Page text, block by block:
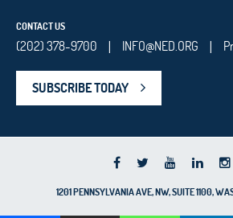
CONTACT US
(202) 378-9700 | INFO@NED.ORG |
SUBSCRIBE TODAY
1201 PENNSYLVANIA AVE, NW, SUITE 1100,